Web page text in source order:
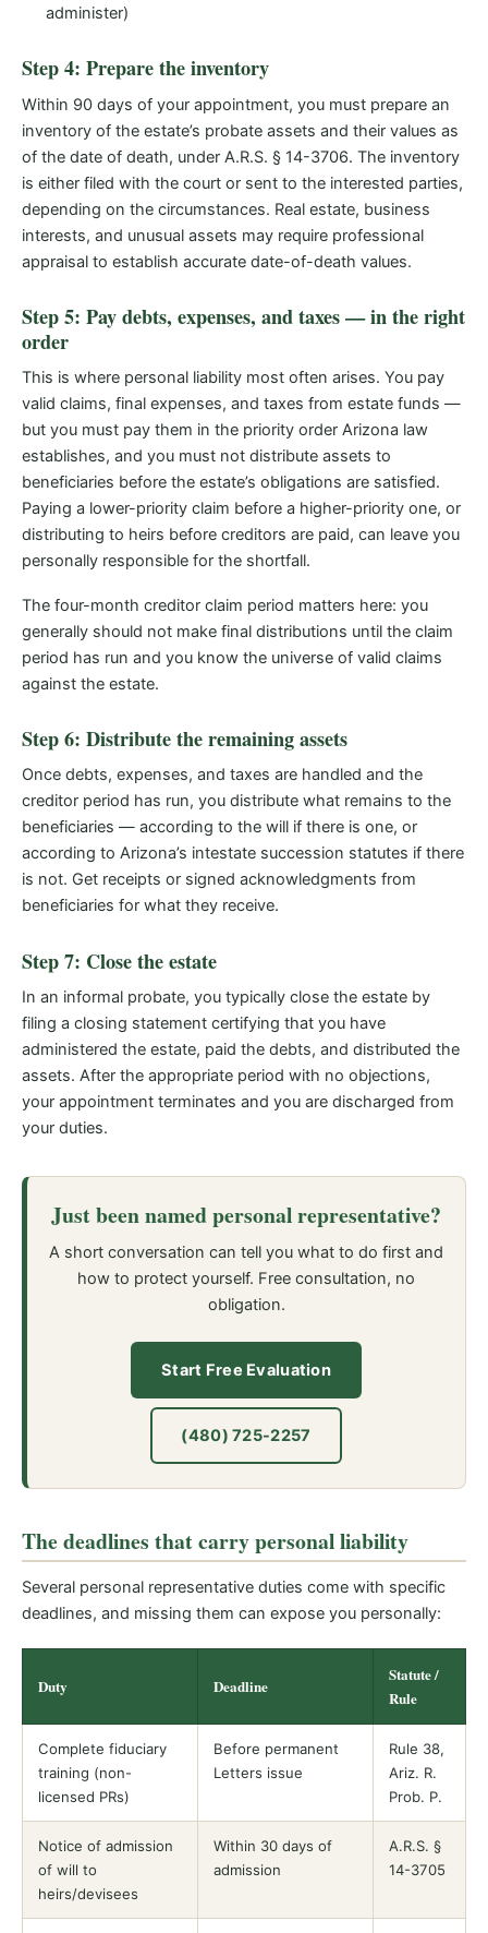
administer)
Step 4: Prepare the inventory
Within 90 days of your appointment, you must prepare an
inventory of the estate’s probate assets and their values as
of the date of death, under A.R.S. § 14-3706. The inventory
is either filed with the court or sent to the interested parties,
depending on the circumstances. Real estate, business
interests, and unusual assets may require professional
appraisal to establish accurate date-of-death values.
Step 5: Pay debts, expenses, and taxes — in the right
order
This is where personal liability most often arises. You pay
valid claims, final expenses, and taxes from estate funds —
but you must pay them in the priority order Arizona law
establishes, and you must not distribute assets to
beneficiaries before the estate’s obligations are satisfied.
Paying a lower-priority claim before a higher-priority one, or
distributing to heirs before creditors are paid, can leave you
personally responsible for the shortfall.
The four-month creditor claim period matters here: you
generally should not make final distributions until the claim
period has run and you know the universe of valid claims
against the estate.
Step 6: Distribute the remaining assets
Once debts, expenses, and taxes are handled and the
creditor period has run, you distribute what remains to the
beneficiaries — according to the will if there is one, or
according to Arizona’s intestate succession statutes if there
is not. Get receipts or signed acknowledgments from
beneficiaries for what they receive.
Step 7: Close the estate
In an informal probate, you typically close the estate by
filing a closing statement certifying that you have
administered the estate, paid the debts, and distributed the
assets. After the appropriate period with no objections,
your appointment terminates and you are discharged from
your duties.
Just been named personal representative?
A short conversation can tell you what to do first and
how to protect yourself. Free consultation, no
obligation.
Start Free Evaluation
(480) 725-2257
The deadlines that carry personal liability
Several personal representative duties come with specific
deadlines, and missing them can expose you personally:
Duty Deadline
Statute /
Rule
Complete fiduciary
training (non-
licensed PRs)
Before permanent
Letters issue
Rule 38,
Ariz. R.
Prob. P.
Notice of admission
of will to
heirs/devisees
Within 30 days of
admission
A.R.S. §
14-3705